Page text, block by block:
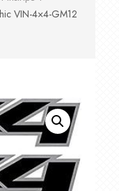
VIN-4×4-GM12